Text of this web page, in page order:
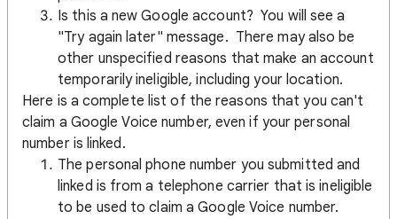
Is this a new Google account? You will see a
"Try again later" message. There may also be
other unspecified reasons that make an account
temporarily ineligible, including your location.
Here is a complete list of the reasons that you can't
claim a Google Voice number, even if your personal
number is linked.
The personal phone number you submitted and
linked is from a telephone carrier that is ineligible
to be used to claim a Google Voice number.